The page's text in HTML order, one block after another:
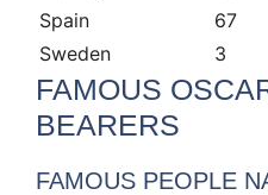
Spain
67
Sweden
3
FAMOUS
BEARERS
FAMOUS PEOPLE